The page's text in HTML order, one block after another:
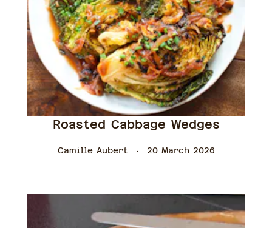
Roasted Cabbage Wedges
Camille Aubert 20 March 2026